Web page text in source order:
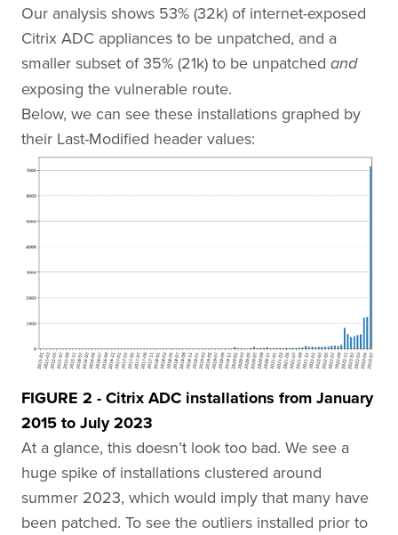
Our analysis shows 53% (32k) of internet-exposed
Citrix ADC appliances to be unpatched, and a
smaller subset of 35% (21k) to be unpatched and
exposing the vulnerable route.
Below, we can see these installations graphed by
their Last-Modified header values:
FIGURE 2 - Citrix ADC installations from January
2015 to July 2023
At a glance, this doesn’t look too bad. We see a
huge spike of installations clustered around
summer 2023, which would imply that many have
been patched. To see the outliers installed prior to